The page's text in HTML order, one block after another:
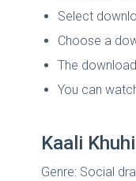
Select
Choose a
The
You can
Kaali
Genre: Social